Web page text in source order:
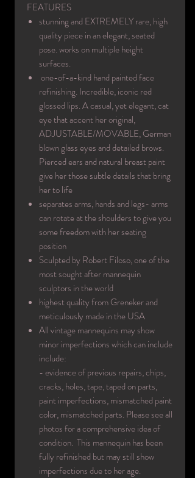
FEATURES
stunning and EXTREMELY rare, high
quality piece in an elegant, seated
pose. works on multiple height
surfaces.
one-of-a-kind hand painted face
refinishing. Incredible, iconic red
glossed lips. A casual, yet elegant, cat
eye that accent her original,
ADJUSTABLE/MOVABLE, German
blown glass eyes and detailed brows.
Pierced ears and natural breast paint
give her those subtle details that bring
her to life
separates arms, hands and legs- arms
can rotate at the shoulders to give you
some freedom with her seating
position
Sculpted by Robert Filoso, one of the
most sought after mannequin
sculptors in the world
highest quality from Greneker and
meticulously made in the USA
All vintage mannequins may show
minor imperfections which can include
include:
- evidence of previous repairs, chips,
cracks, holes, tape, taped on parts,
paint imperfections, mismatched paint
color, mismatched parts. Please see all
photos for a comprehensive idea of
condition. This mannequin has been
fully refinished but may still show
imperfections due to her age.